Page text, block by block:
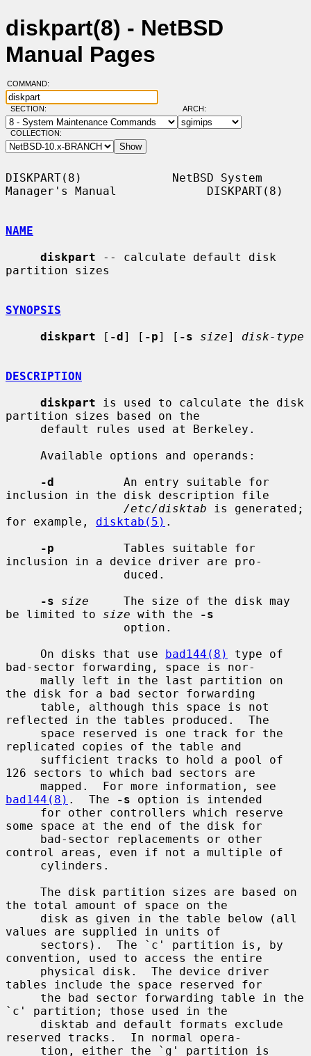
diskpart(8) - NetBSD
Manual Pages
COMMAND:
SECTION: ARCH:
COLLECTION:
DISKPART(8)             NetBSD System
Manager's Manual             DISKPART(8)
NAME
diskpart -- calculate default disk
partition sizes
SYNOPSIS
diskpart [ -d] [ -p] [ -s size] disk-type
DESCRIPTION
diskpart is used to calculate the disk
partition sizes based on the
-d
          An entry suitable for
inclusion in the disk description file
/etc/disktab is generated;
for example, disktab(5) .
-p
          Tables suitable for
inclusion in a device driver are pro-
-s
size
     The size of the disk may
be limited to size with the
-s
     On disks that use
bad144(8)
type of
bad-sector forwarding, space is nor-
the disk for a bad sector forwarding
reflected in the tables produced.  The
replicated copies of the table and
126 sectors to which bad sectors are
bad144(8) .  The -s option is intended
some space at the end of the disk for
control areas, even if not a multiple of
the total amount of space on the
values are supplied in units of
convention, used to access the entire
tables include the space reserved for
`c' partition; those used in the
reserved tracks.  In normal opera-